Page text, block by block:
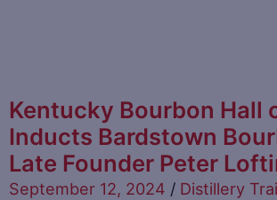
Kentucky Bourbon Hall
Inducts Bardstown
Late Founder Peter
September 12, 2024 / Distillery